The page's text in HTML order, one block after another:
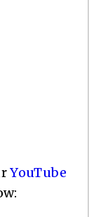
YouTube